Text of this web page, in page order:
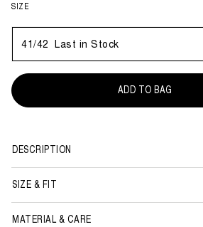
SIZE
41/42 Last in Stock
ADD TO BAG
DESCRIPTION
SIZE & FIT
MATERIAL & CARE